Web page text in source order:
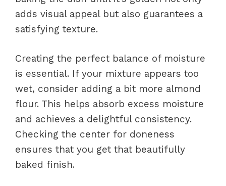
adds visual appeal but also guarantees a
satisfying texture.
Creating the perfect balance of moisture
is essential. If your mixture appears too
wet, consider adding a bit more almond
flour. This helps absorb excess moisture
and achieves a delightful consistency.
Checking the center for doneness
ensures that you get that beautifully
baked finish.